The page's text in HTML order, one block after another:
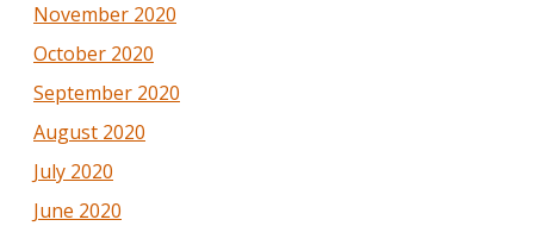
November 2020
October 2020
September 2020
August 2020
July 2020
June 2020